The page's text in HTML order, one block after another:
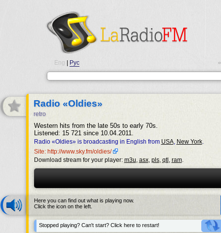
Eng Рус
Radio «Oldies»
retro
Western hits from the late 50s to early 70s.
Listened: 15 721 since 10.04.2011.
Radio «Oldies» is broadcasting in English from USA, New York.
Site: http://www.sky.fm/oldies/
Download stream for your player: m3u, asx, pls, qtl , ram.
Here you can find out what is playing now.
Click the icon on the left.
Stopped playing? Can't start? Click here to restart!
•